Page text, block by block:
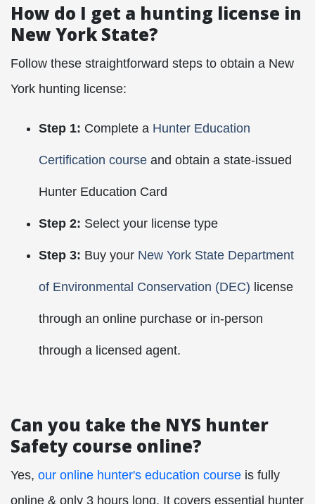
How do I get a hunting license in
New York State?
Follow these straightforward steps to obtain a New
York hunting license:
Step 1: Complete a Hunter Education
Certification course and obtain a state-issued
Hunter Education Card
Step 2: Select your license type
Step 3: Buy your New York State Department
of Environmental Conservation (DEC) license
through an online purchase or in-person
through a licensed agent.
Can you take the NYS hunter
Safety course online?
Yes, our online hunter's education course is fully
online & only 3 hours long. It covers essential hunter